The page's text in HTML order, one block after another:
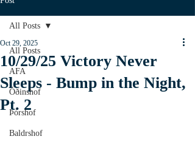
All Posts
AFA
Óðinshof
Þórshof
Baldrshof
All Posts
10/29/25 Victory Never
Sleeps - Bump in the Night,
Pt. 2
Oct 29, 2025